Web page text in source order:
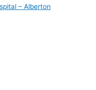
– Alberton